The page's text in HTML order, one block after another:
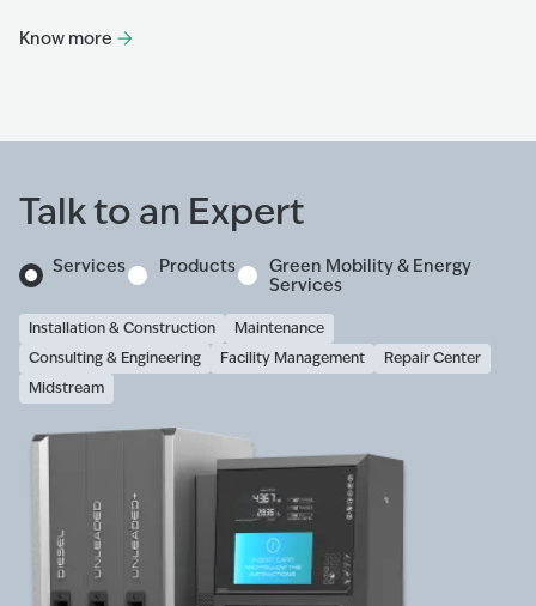
Know more
Talk to an Expert
Services Products
Green Mobility & Energy
Services
Installation & Construction
Maintenance
Consulting & Engineering
Facility Management
Repair Center
Midstream